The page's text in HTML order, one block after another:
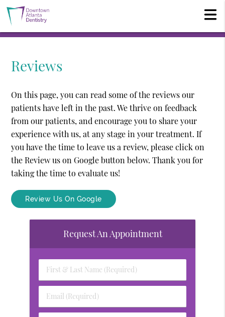
Reviews
On this page, you can read some of the reviews our
patients have left in the past. We thrive on feedback
from our patients, and encourage you to share your
experience with us, at any stage in your treatment. If
you have the time to leave us a review, please click on
the Review us on Google button below. Thank you for
taking the time to evaluate us!
Review Us On Google
Request An Appointment
First
&
Name
(Required)
Email
(Required)